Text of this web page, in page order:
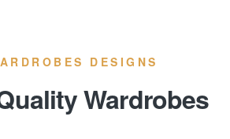
DESIGNS
Wardrobes